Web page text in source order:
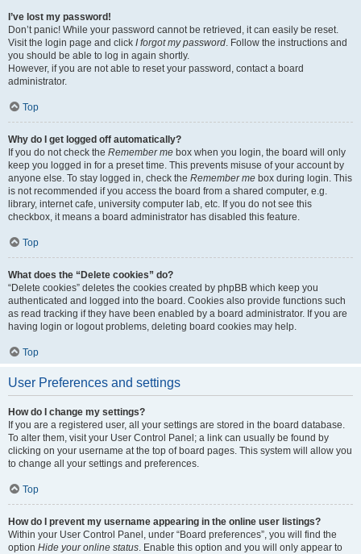
I’ve lost my password!
Don’t panic! While your password cannot be retrieved, it can easily be reset.
Visit the login page and click I forgot my password. Follow the instructions and
you should be able to log in again shortly.
However, if you are not able to reset your password, contact a board
administrator.
Top
Why do I get logged off automatically?
If you do not check the Remember me box when you login, the board will only
keep you logged in for a preset time. This prevents misuse of your account by
anyone else. To stay logged in, check the Remember me box during login. This
is not recommended if you access the board from a shared computer, e.g.
library, internet cafe, university computer lab, etc. If you do not see this
checkbox, it means a board administrator has disabled this feature.
Top
What does the “Delete cookies” do?
“Delete cookies” deletes the cookies created by phpBB which keep you
authenticated and logged into the board. Cookies also provide functions such
as read tracking if they have been enabled by a board administrator. If you are
having login or logout problems, deleting board cookies may help.
Top
User Preferences and settings
How do I change my settings?
If you are a registered user, all your settings are stored in the board database.
To alter them, visit your User Control Panel; a link can usually be found by
clicking on your username at the top of board pages. This system will allow you
to change all your settings and preferences.
Top
How do I prevent my username appearing in the online user listings?
Within your User Control Panel, under “Board preferences”, you will find the
option Hide your online status. Enable this option and you will only appear to